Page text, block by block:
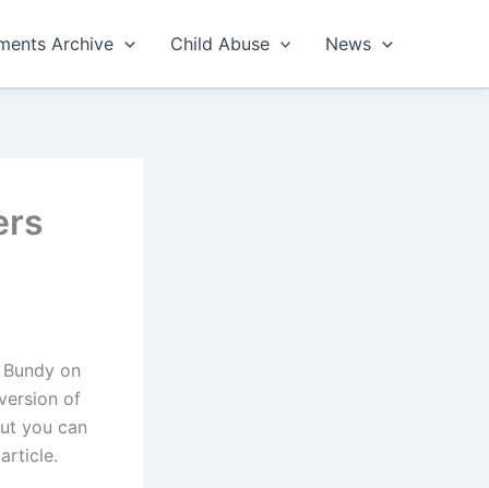
Archive Child Abuse News
on
of
you can